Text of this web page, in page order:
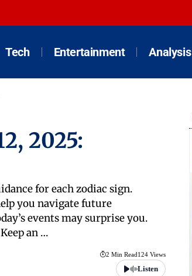
Tech Entertainment Analysis
2025:
for each zodiac sign.
you navigate future
events may surprise you.
an …
2 Min Read124 Views
Listen